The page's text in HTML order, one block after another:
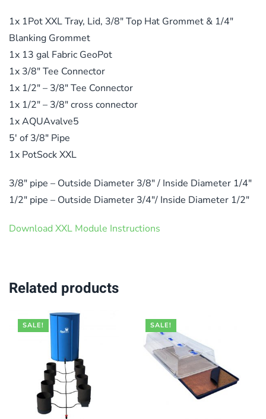
1x 1Pot XXL Tray, Lid, 3/8″ Top Hat Grommet & 1/4″
Blanking Grommet
1x 13 gal Fabric GeoPot
1x 3/8″ Tee Connector
1x 1/2″ – 3/8″ Tee Connector
1x 1/2″ – 3/8″ cross connector
1x AQUAvalve5
5′ of 3/8″ Pipe
1x PotSock XXL
3/8″ pipe – Outside Diameter 3/8″ / Inside Diameter 1/4″
1/2″ pipe – Outside Diameter 3/4″/ Inside Diameter 1/2″
Download XXL Module Instructions
Related products
SALE! SALE!